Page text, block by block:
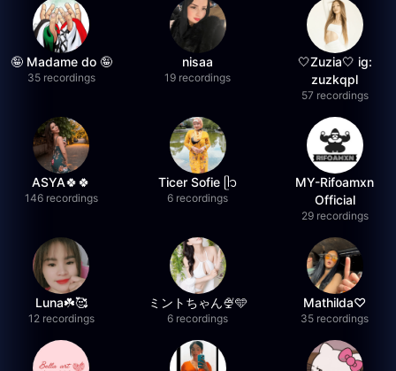
🤪 Madame do 🤪
35 recordings
nisaa
19 recordings
🤍Zuzia🤍 ig:
zuzkqpl
57 recordings
ASYA🍀🍀
146 recordings
Ticer Sofie ᥫ᭡
6 recordings
MY-Rifoamxn
Official
29 recordings
Luna☘️🥰
12 recordings
ミントちゃん🍨🩵
6 recordings
Mathilda♡︎
35 recordings